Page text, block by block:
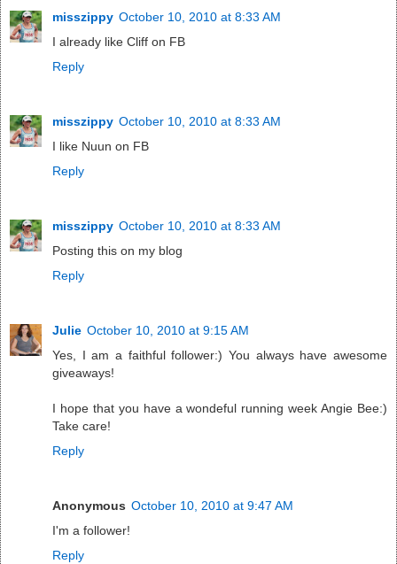
misszippy October 10, 2010 at 8:33 AM
I already like Cliff on FB
Reply
misszippy October 10, 2010 at 8:33 AM
I like Nuun on FB
Reply
misszippy October 10, 2010 at 8:33 AM
Posting this on my blog
Reply
Julie October 10, 2010 at 9:15 AM
Yes, I am a faithful follower:) You always have awesome
giveaways!
I hope that you have a wondeful running week Angie Bee:)
Take care!
Reply
Anonymous October 10, 2010 at 9:47 AM
I'm a follower!
Reply